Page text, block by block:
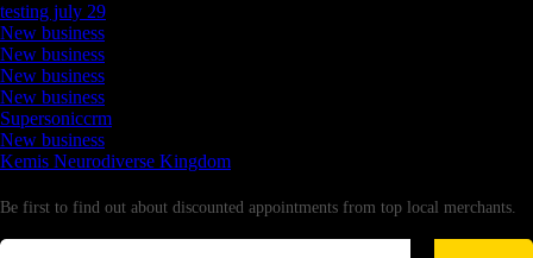
testing july 29
New business
New business
New business
New business
Supersoniccrm
New business
Kemis Neurodiverse Kingdom
Be first to find out about discounted appointments from top local merchants.